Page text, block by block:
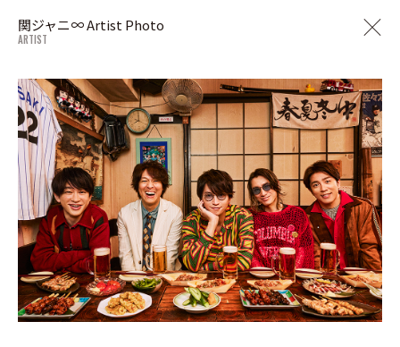
関ジャニ∞ Artist Photo
ARTIST